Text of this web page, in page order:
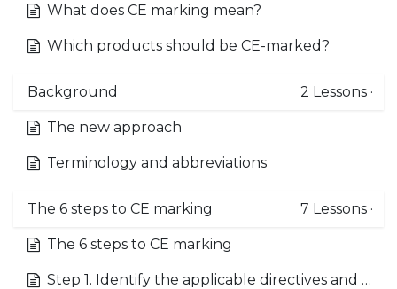
What does CE marking mean?
Which products should be CE-marked?
Background 2 Lessons ·
The new approach
Terminology and abbreviations
The 6 steps to CE marking 7 Lessons ·
The 6 steps to CE marking
Step 1. Identify the applicable directives and standards